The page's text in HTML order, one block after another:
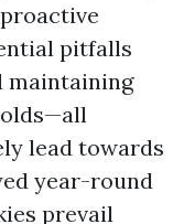
pitfalls
maintaining
lead towards
year-round
prevail